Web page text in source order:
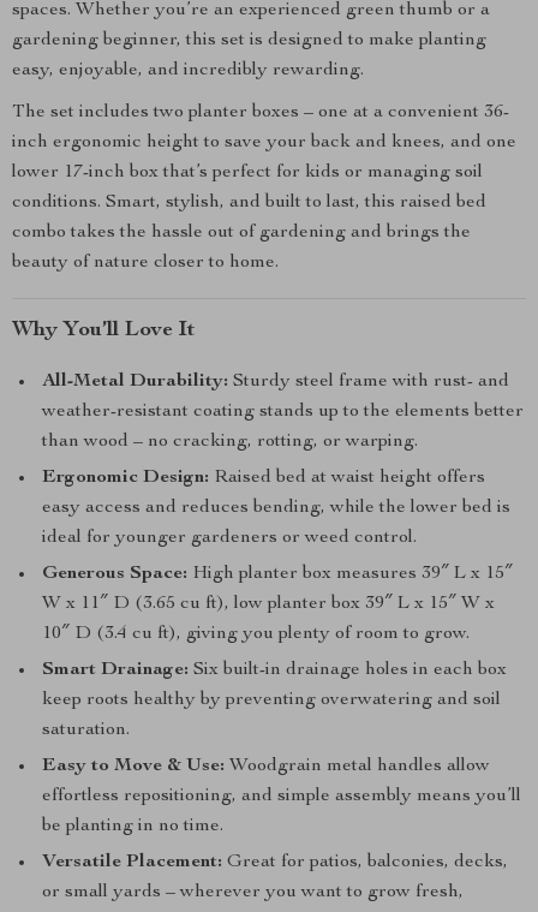
spaces. Whether you’re an experienced green thumb or a
gardening beginner, this set is designed to make planting
easy, enjoyable, and incredibly rewarding.
The set includes two planter boxes – one at a convenient 36-
inch ergonomic height to save your back and knees, and one
lower 17-inch box that’s perfect for kids or managing soil
conditions. Smart, stylish, and built to last, this raised bed
combo takes the hassle out of gardening and brings the
beauty of nature closer to home.
Why You’ll Love It
All-Metal Durability: Sturdy steel frame with rust- and
weather-resistant coating stands up to the elements better
than wood – no cracking, rotting, or warping.
Ergonomic Design: Raised bed at waist height offers
easy access and reduces bending, while the lower bed is
ideal for younger gardeners or weed control.
Generous Space: High planter box measures 39″ L x 15″
W x 11″ D (3.65 cu ft), low planter box 39″ L x 15″ W x
10″ D (3.4 cu ft), giving you plenty of room to grow.
Smart Drainage: Six built-in drainage holes in each box
keep roots healthy by preventing overwatering and soil
saturation.
Easy to Move & Use: Woodgrain metal handles allow
effortless repositioning, and simple assembly means you’ll
be planting in no time.
Versatile Placement: Great for patios, balconies, decks,
or small yards – wherever you want to grow fresh,